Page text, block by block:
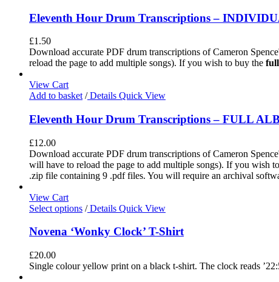
Eleventh Hour Drum Transcriptions –
£1.50
Download accurate PDF drum transcriptions of Cameron
reload the page to add multiple songs). If you wish to buy the
View Cart
Add to basket /Details Quick View
Eleventh Hour Drum Transcriptions – FULL
£12.00
Download accurate PDF drum transcriptions of Cameron
will have to reload the page to add multiple songs). If you wish
.zip file containing 9 .pdf files. You will require an archival
View Cart
Select options /Details Quick View
Novena ‘Wonky Clock’ T-Shirt
£20.00
Single colour yellow print on a black t-shirt. The clock reads